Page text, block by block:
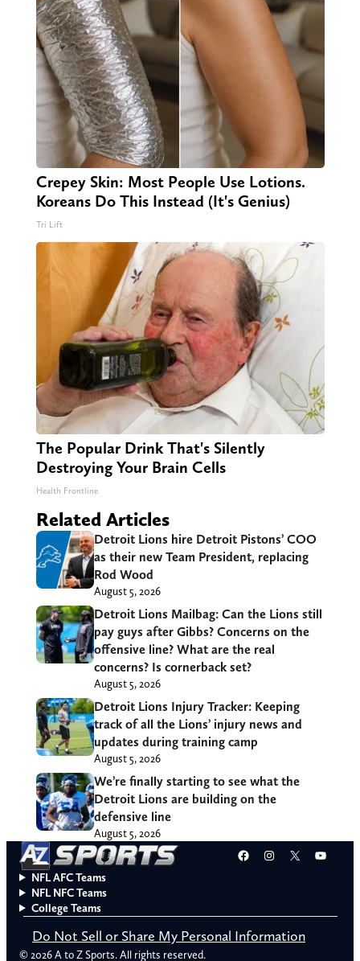
Crepey Skin: Most People Use Lotions.
Koreans Do This Instead (It's Genius)
Tri Lift
The Popular Drink That's Silently
Destroying Your Brain Cells
Health Frontline
Related Articles
Detroit Lions hire Detroit Pistons’ COO
as their new Team President, replacing
Rod Wood
August 5, 2026
Detroit Lions Mailbag: Can the Lions still
pay guys after Gibbs? Concerns on the
offensive line? What are the real
concerns? Is cornerback set?
August 5, 2026
Detroit Lions Injury Tracker: Keeping
track of all the Lions’ injury news and
updates during training camp
August 5, 2026
We’re finally starting to see what the
Detroit Lions are building on the
defensive line
August 5, 2026
Facebook
Instagram
X
NFL AFC Teams
NFL NFC Teams
College Teams
Do Not Sell or Share My Personal Information
© 2026 A to Z Sports. All rights reserved.